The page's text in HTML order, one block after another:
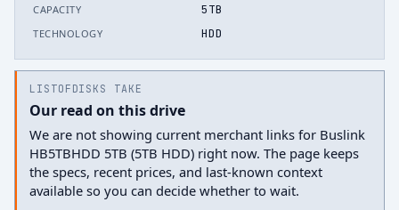
CAPACITY 5TB
TECHNOLOGY HDD
LISTOFDISKS TAKE
Our read on this drive
We are not showing current merchant links for Buslink
HB5TBHDD 5TB (5TB HDD) right now. The page keeps
the specs, recent prices, and last-known context
available so you can decide whether to wait.